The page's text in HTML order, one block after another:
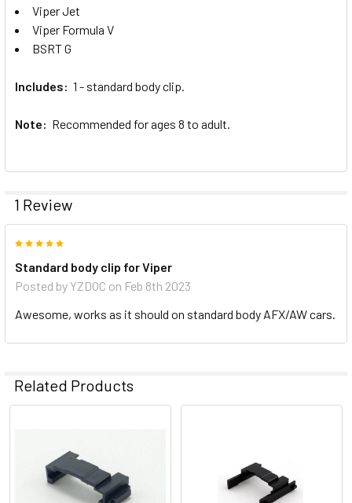
Viper Jet
Viper Formula V
BSRT G
Includes: 1 - standard body clip.
Note: Recommended for ages 8 to adult.
1 Review
Standard body clip for Viper
Posted byYZDOC on Feb 8th 2023
Awesome, works as it should on standard body AFX/AW cars.
Related Products
Products